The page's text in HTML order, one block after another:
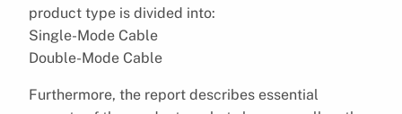
product type is divided into:
Single-Mode Cable
Double-Mode Cable
Furthermore, the report describes essential